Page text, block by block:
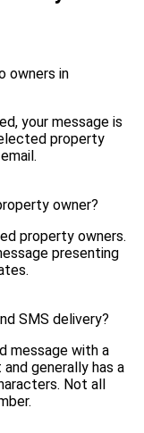
owners in
your message is
property
owner?
property owners.
presenting
SMS delivery?
message with a
generally has a
Not all